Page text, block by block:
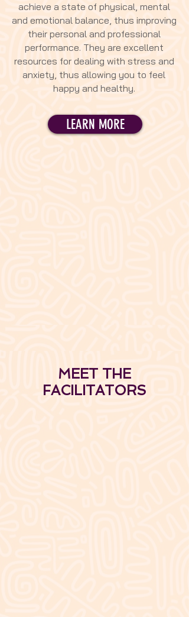
achieve a state of physical, mental
and emotional balance, thus improving
their personal and professional
performance. They are excellent
resources for dealing with stress and
anxiety, thus allowing you to feel
happy and healthy.
LEARN MORE
MEET THE
FACILITATORS